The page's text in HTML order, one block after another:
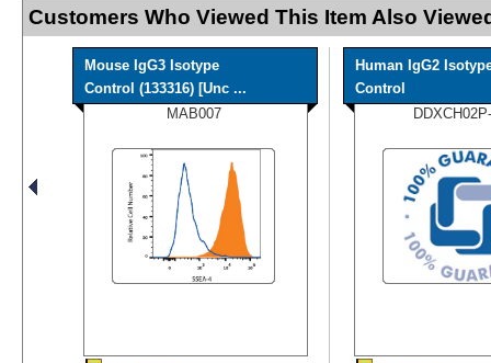
Customers Who Viewed This Item Also
Mouse IgG3 Isotype
Control (133316) [Unc ...
MAB007
Human IgG2
Control